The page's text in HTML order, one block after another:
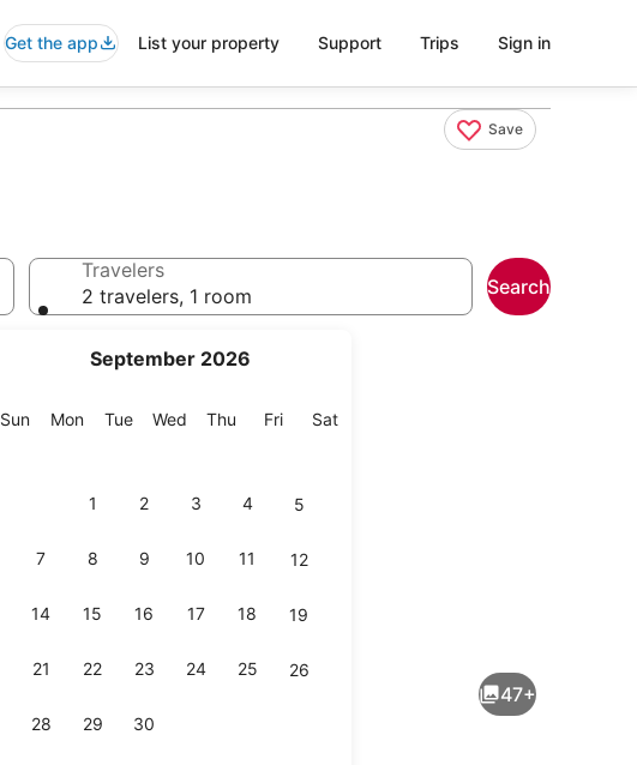
Get the app List your property Support Trips Sign in
Save
September 2026
SunSunday
MonMonday
TueTuesday
Wed Wednesday
Thu Thursday
FriFriday
SatSaturday
1 2 3 4 5
7 8 9 10 11 12
14 15 16 17 18 19
21 22 23 24 25 26
28 29 30
Travelers
2 travelers, 1 room
Search
47+